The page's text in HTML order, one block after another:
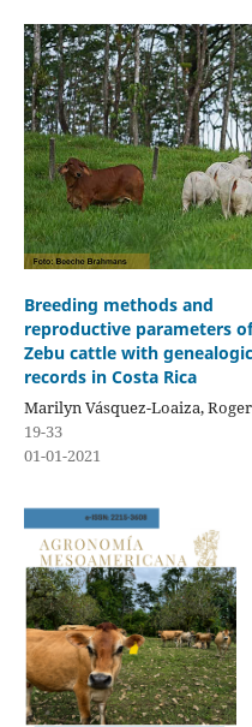
Breeding methods and
reproductive parameters of
Zebu cattle with
records in Costa Rica
Marilyn Vásquez-Loaiza,
19-33
01-01-2021